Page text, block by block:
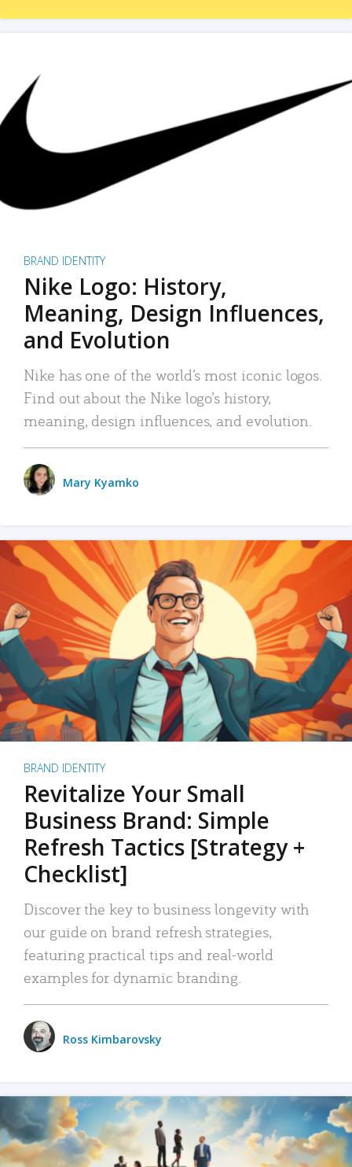
BRAND IDENTITY
Nike Logo: History,
Meaning, Design Influences,
and Evolution
Nike has one of the world’s most iconic logos.
Find out about the Nike logo’s history,
meaning, design influences, and evolution.
Mary Kyamko
BRAND IDENTITY
Revitalize Your Small
Business Brand: Simple
Refresh Tactics [Strategy +
Checklist]
Discover the key to business longevity with
our guide on brand refresh strategies,
featuring practical tips and real-world
examples for dynamic branding.
Ross Kimbarovsky